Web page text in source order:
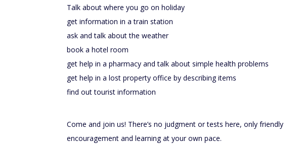
Talk about where you go on holiday
get information in a train station
ask and talk about the weather
book a hotel room
get help in a pharmacy and talk about simple health problems
get help in a lost property office by describing items
find out tourist information
Come and join us! There’s no judgment or tests here, only friendly
encouragement and learning at your own pace.